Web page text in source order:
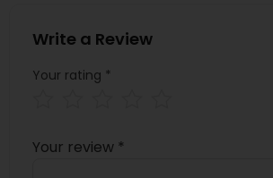
Write a Review
Your rating *
Your review *